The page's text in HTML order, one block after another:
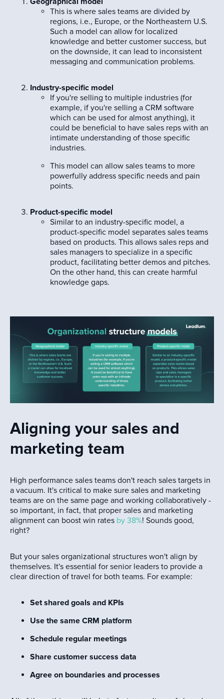
This is where sales teams are divided by
regions, i.e., Europe, or the Northeastern U.S.
Such a model can allow for localized
knowledge and better customer success, but
on the downside, it can lead to inconsistent
messaging and communication problems.
Industry-specific model
If you're selling to multiple industries (for
example, if you're selling a CRM software
which can be used for almost anything), it
could be beneficial to have sales reps with an
intimate understanding of those specific
industries.
This model can allow sales teams to more
powerfully address specific needs and pain
points.
Product-specific model
Similar to an industry-specific model, a
product-specific model separates sales teams
based on products. This allows sales reps and
sales managers to specialize in a specific
product, facilitating better demos and pitches.
On the other hand, this can create harmful
knowledge gaps.
Aligning your sales and
marketing team
High performance sales teams don't reach sales targets in
a vacuum. It's critical to make sure sales and marketing
teams are on the same page and working collaboratively -
so important, in fact, that proper sales and marketing
alignment can boost win rates by 38%! Sounds good,
right?
But your sales organizational structures won't align by
themselves. It's essential for senior leaders to provide a
clear direction of travel for both teams. For example:
Set shared goals and KPIs
Use the same CRM platform
Schedule regular meetings
Share customer success data
Agree on boundaries and processes